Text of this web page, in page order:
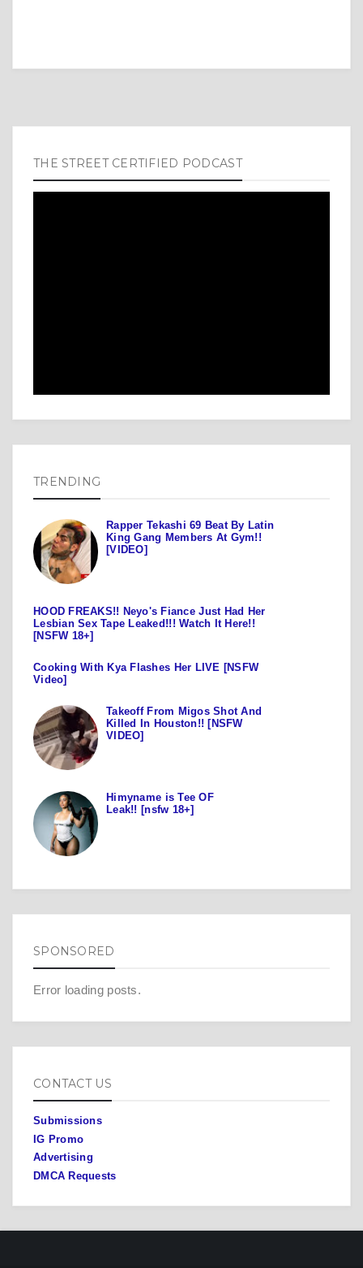
THE STREET CERTIFIED PODCAST
TRENDING
Rapper Tekashi 69 Beat By Latin
King Gang Members At Gym!!
[VIDEO]
HOOD FREAKS!! Neyo's Fiance Just Had Her
Lesbian Sex Tape Leaked!!! Watch It Here!!
[NSFW 18+]
Cooking With Kya Flashes Her LIVE [NSFW
Video]
Takeoff From Migos Shot And
Killed In Houston!! [NSFW
VIDEO]
Himyname is Tee OF
Leak!! [nsfw 18+]
SPONSORED
Error loading posts.
CONTACT US
Submissions
IG Promo
Advertising
DMCA Requests